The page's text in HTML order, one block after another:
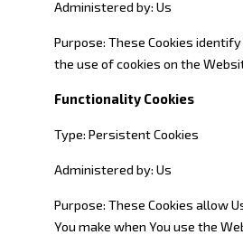
Administered by: Us
Purpose: These Cookies
the use of cookies on the
Functionality Cookies
Type: Persistent Cookies
Administered by: Us
Purpose: These Cookies allow
You make when You use the